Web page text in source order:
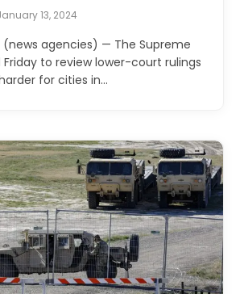
13, 2024
(news agencies) — The Supreme
to review lower-court rulings
for cities in…